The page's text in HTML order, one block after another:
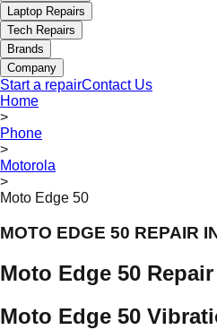
Laptop Repairs
Tech Repairs
Brands
Company
Start a repairContact Us
Home
>
Phone
>
Motorola
>
Moto Edge 50
MOTO EDGE 50 REPAIR
Moto Edge 50
Moto Edge 50